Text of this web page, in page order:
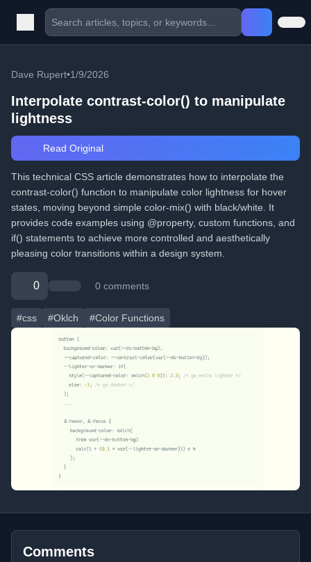
Dave Rupert•1/9/2026
Interpolate contrast-color() to manipulate
lightness
Read Original
This technical CSS article demonstrates how to interpolate the
contrast-color() function to manipulate color lightness for hover
states, moving beyond simple color-mix() with black/white. It
provides code examples using @property, custom functions, and
if() statements to achieve more controlled and aesthetically
pleasing color transitions within a design system.
0 0 comments
#css #Oklch #Color Functions
Comments